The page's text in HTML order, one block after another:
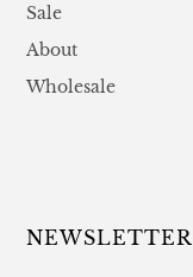
Sale
About
Wholesale
NEWSLETTER